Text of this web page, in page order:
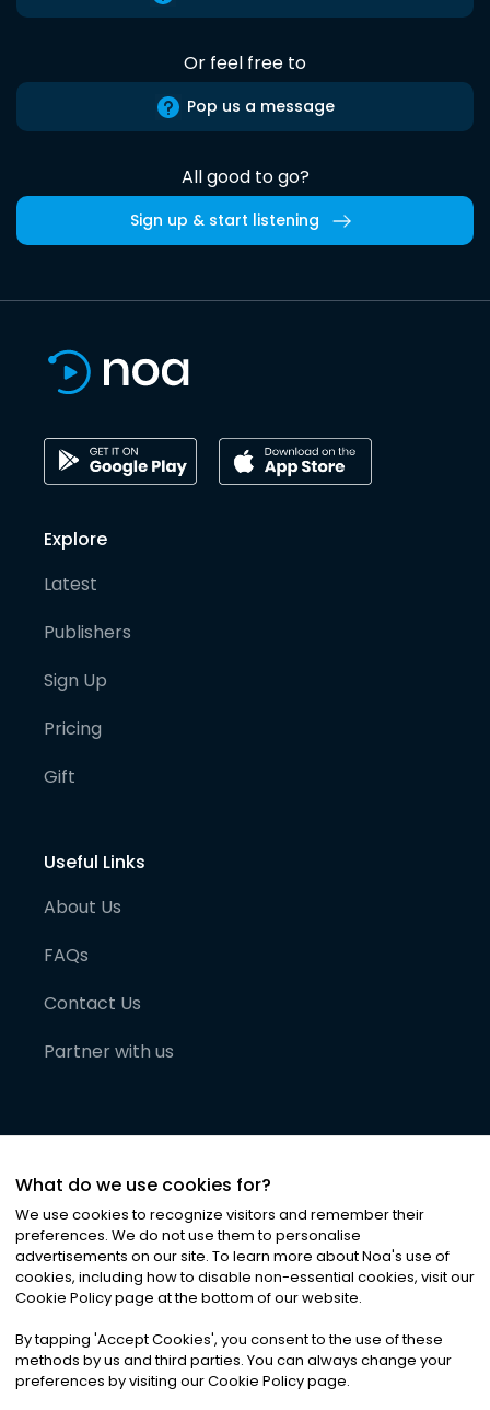
Or feel free to
Pop us a message
All good to go?
Sign up & start listening
Explore
Latest
Publishers
Sign Up
Pricing
Gift
Useful Links
About Us
FAQs
Contact Us
Partner with us
©2026Noa News Ltd. ALL RIGHTS RESERVED
Privacy|Terms & Conditions|Cookies
What do we use cookies for?
We use cookies to recognize visitors and remember their
preferences. We do not use them to personalise
advertisements on our site. To learn more about Noa's use of
cookies, including how to disable non-essential cookies, visit our
Cookie Policy page at the bottom of our website.
By tapping 'Accept Cookies', you consent to the use of these
methods by us and third parties. You can always change your
preferences by visiting our Cookie Policy page.